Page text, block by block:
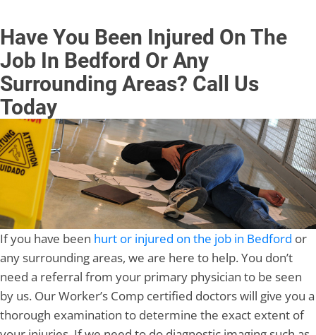
Have You Been Injured On The
Job In Bedford Or Any
Surrounding Areas? Call Us
Today
If you have been hurt or injured on the job in Bedford or
any surrounding areas, we are here to help. You don’t
need a referral from your primary physician to be seen
by us. Our Worker’s Comp certified doctors will give you a
thorough examination to determine the exact extent of